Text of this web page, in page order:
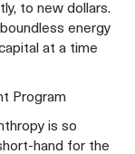
to new dollars.
energy
at a time
Program
is so
hand for the